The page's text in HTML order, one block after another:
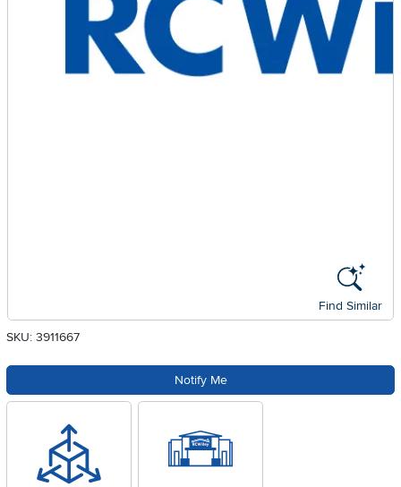
Find Similar
SKU: 3911667
Notify Me